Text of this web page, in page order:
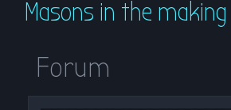
Masons in the making
Forum